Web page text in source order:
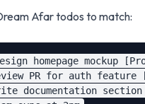
Afar todos to match:
homepage mockup
PR for auth feature
documentation